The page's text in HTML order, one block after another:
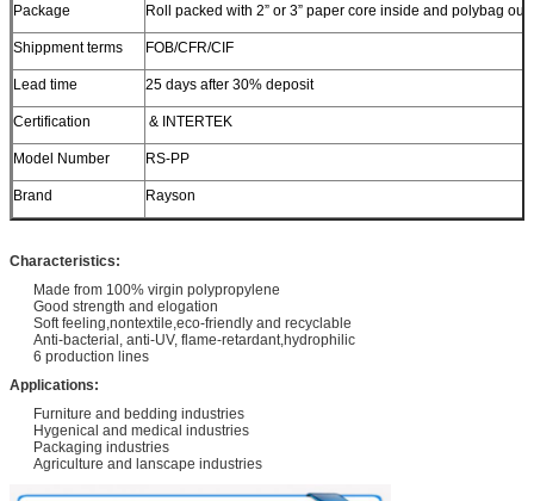
Package Roll packed with 2” or 3” paper core inside and polybag
Shippment terms FOB/CFR/CIF
Lead time 25 days after 30% deposit
Certification & INTERTEK
Model Number RS-PP
Brand Rayson
Characteristics:
Made from 100% virgin polypropylene
Good strength and elogation
Soft feeling,nontextile,eco-friendly and recyclable
Anti-bacterial, anti-UV, flame-retardant,hydrophilic
6 production lines
Applications:
Furniture and bedding industries
Hygenical and medical industries
Packaging industries
Agriculture and lanscape industries